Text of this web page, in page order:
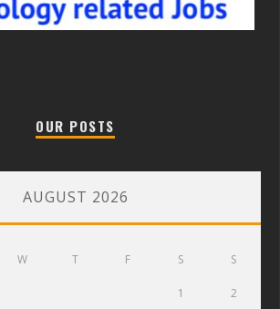
OUR POSTS
AUGUST 2026
W T F S S
1 2